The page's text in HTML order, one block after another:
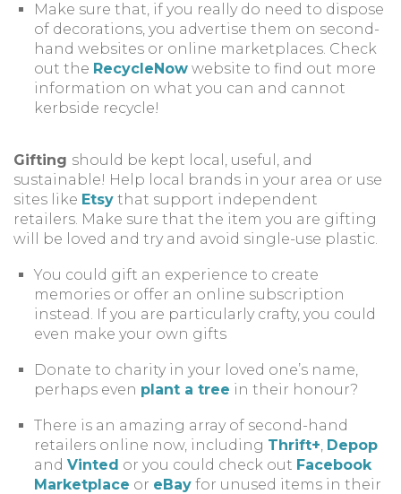
Make sure that, if you really do need to dispose
of decorations, you advertise them on second-
hand websites or online marketplaces. Check
out the RecycleNowwebsite to find out more
information on what you can and cannot
kerbside recycle!
Gifting should be kept local, useful, and
sustainable! Help local brands in your area or use
sites like Etsy that support independent
retailers. Make sure that the item you are gifting
will be loved and try and avoid single-use plastic.
You could gift an experience to create
memories or offer an online subscription
instead. If you are particularly crafty, you could
even make your own gifts
Donate to charity in your loved one’s name,
perhaps even plant a tree in their honour?
There is an amazing array of second-hand
retailers online now, including Thrift+, Depop
and Vinted or you could check out Facebook
Marketplace or eBayfor unused items in their